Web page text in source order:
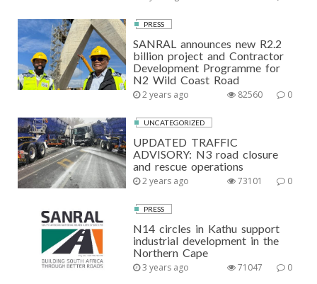
PRESS
SANRAL announces new R2.2
billion project and Contractor
Development Programme for
N2 Wild Coast Road
2 years ago 0
82560
UNCATEGORIZED
UPDATED TRAFFIC
ADVISORY: N3 road closure
and rescue operations
2 years ago 0
73101
PRESS
N14 circles in Kathu support
industrial development in the
Northern Cape
3 years ago 0
71047